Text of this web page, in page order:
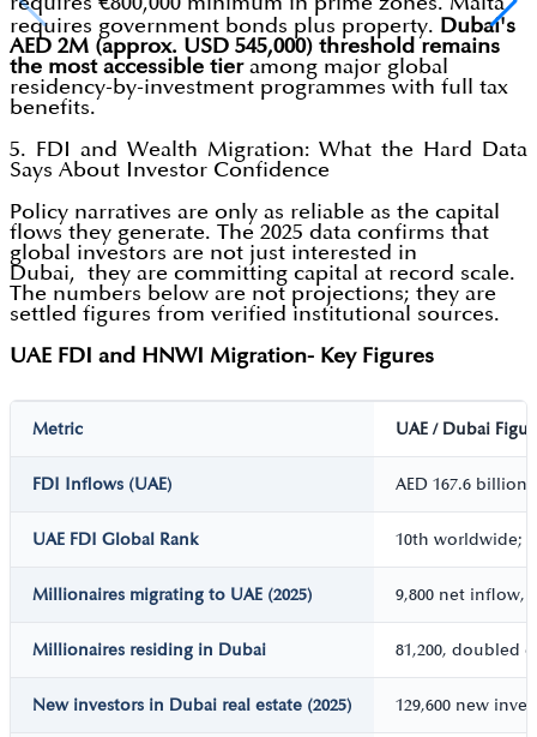
requires government bonds plus property. Dubai's
AED 2M (approx. USD 545,000) threshold remains
the most accessible tieramong major global
residency-by-investment programmes with full tax
benefits.
5. FDI and Wealth Migration: What the Hard Data
Says About Investor Confidence
Policy narratives are only as reliable as the capital
flows they generate. The 2025 data confirms that
global investors are not just interested in
Dubai, they are committing capital at record scale.
The numbers below are not projections; they are
settled figures from verified institutional sources.
UAE FDI and HNWI Migration- Key Figures
Metric UAE / Dubai
FDI Inflows (UAE) AED 167.6 billion
UAE FDI Global Rank 10th worldwide;
Millionaires migrating to UAE (2025) 9,800 net inflow,
Millionaires residing in Dubai 81,200, doubled
New investors in Dubai real estate (2025) 129,600 new